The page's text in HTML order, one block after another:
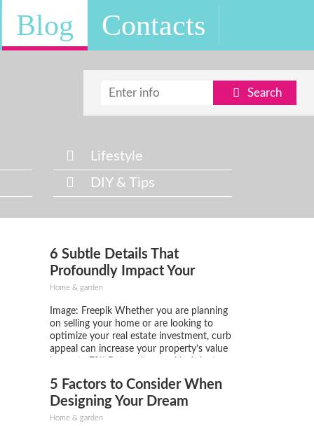
Blog Contacts
Search
Lifestyle
DIY & Tips
6 Subtle Details That
Profoundly Impact Your
Home’s Curb Appeal
Home & garden
Image: Freepik Whether you are planning
on selling your home or are looking to
optimize your real estate investment, curb
appeal can increase your property’s value
smallest details make all the difference!
You don’t have...
5 Factors to Consider When
Designing Your Dream
Kitchen
Home & garden